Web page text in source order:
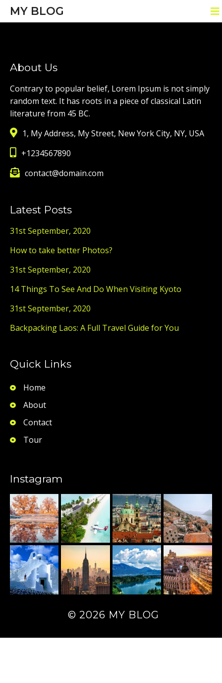
MY BLOG
About Us
Contrary to popular belief, Lorem Ipsum is not simply
random text. It has roots in a piece of classical Latin
literature from 45 BC.
1, My Address, My Street, New York City, NY, USA
+1234567890
contact@domain.com
Latest Posts
31st September, 2020
How to take better Photos?
31st September, 2020
14 Things To See And Do When Visiting Kyoto
31st September, 2020
Backpacking Laos: A Full Travel Guide for You
Quick Links
Home
About
Contact
Tour
Instagram
© 2026 MY BLOG